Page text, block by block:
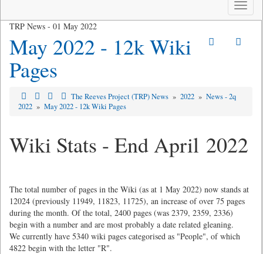
Toggle
TRP News - 01 May 2022
May 2022 - 12k Wiki
Pages
The Reeves Project (TRP) News » 2022 » News - 2q
2022 » May 2022 - 12k Wiki Pages
Wiki Stats - End April 2022
The total number of pages in the Wiki (as at 1 May 2022) now stands at
12024 (previously 11949, 11823, 11725), an increase of over 75 pages
during the month. Of the total, 2400 pages (was 2379, 2359, 2336)
begin with a number and are most probably a date related gleaning.
We currently have 5340 wiki pages categorised as "People", of which
4822 begin with the letter "R".